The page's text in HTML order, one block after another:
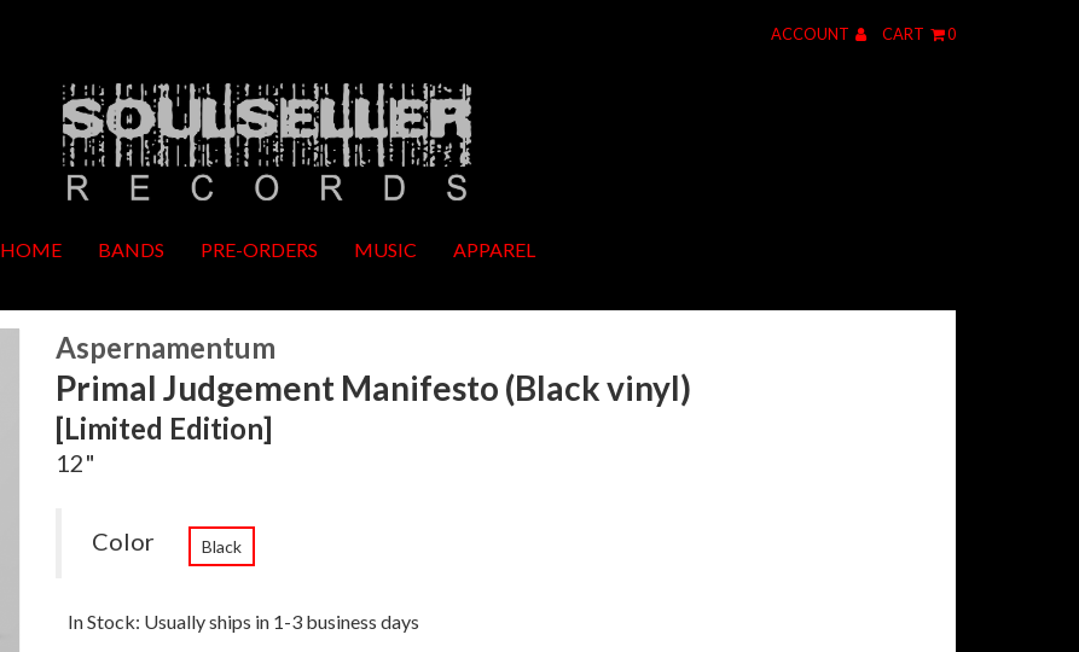
ACCOUNT CART 0
HOME BANDS PRE-ORDERS MUSIC APPAREL
Aspernamentum
Primal Judgement Manifesto (Black vinyl)
[Limited Edition]
12"
Color Black
In Stock: Usually ships in 1-3 business days